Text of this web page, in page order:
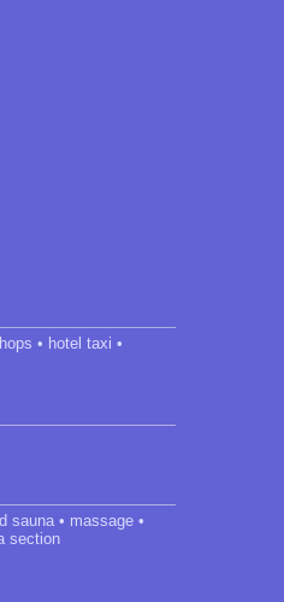
• hotel taxi •
sauna • massage •
section